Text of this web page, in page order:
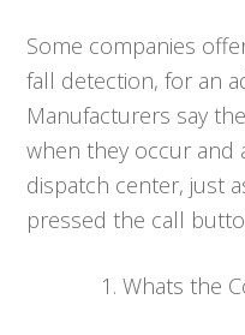
Some companies
fall detection, for an
Manufacturers say
when they occur and
dispatch center, just
pressed the call
Whats the